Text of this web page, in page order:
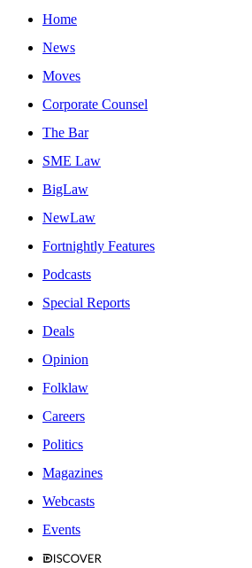
Home
News
Moves
Corporate Counsel
The Bar
SME Law
BigLaw
NewLaw
Fortnightly Features
Podcasts
Special Reports
Deals
Opinion
Folklaw
Careers
Politics
Magazines
Webcasts
Events